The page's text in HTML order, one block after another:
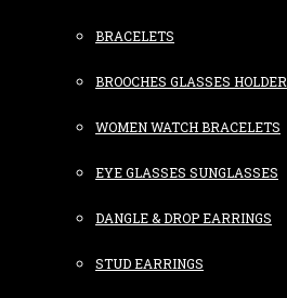
BRACELETS
BROOCHES GLASSES HOLDER
WOMEN WATCH BRACELETS
EYE GLASSES SUNGLASSES
DANGLE & DROP EARRINGS
STUD EARRINGS